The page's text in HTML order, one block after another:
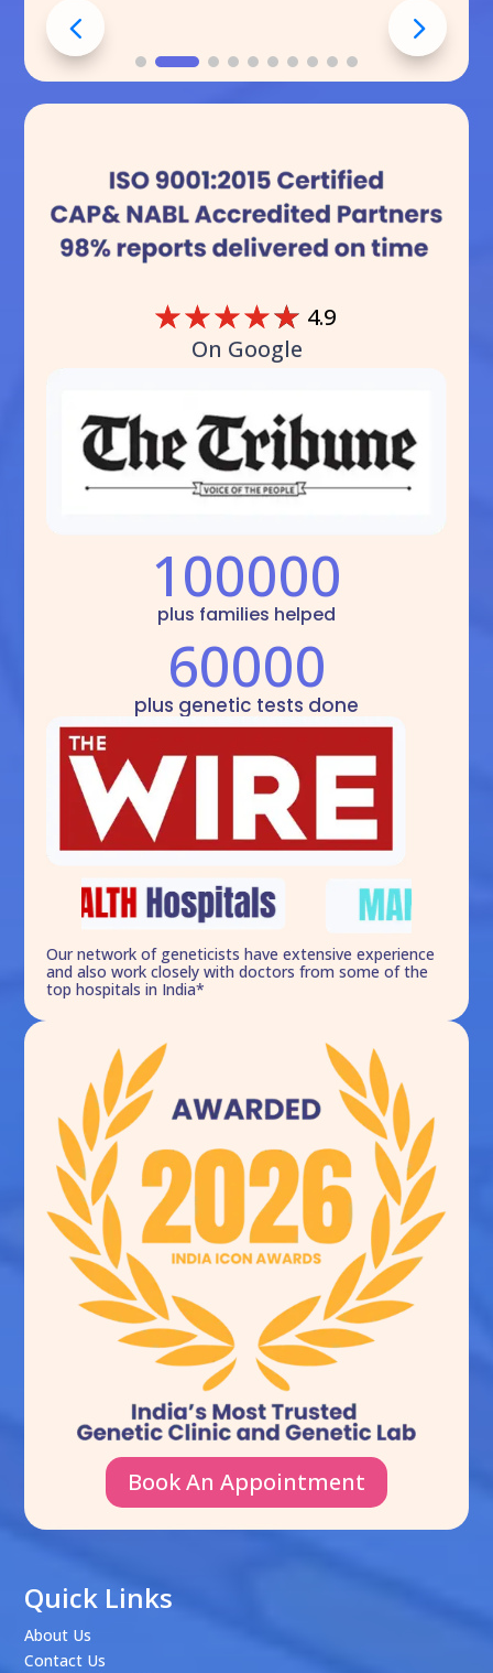
☆☆☆☆☆ 4.9
On Google
100000
plus families helped
60000
plus genetic tests done
Our network of geneticists have extensive experience
and also work closely with doctors from some of the
top hospitals in India*
Book An Appointment
Quick Links
About Us
Contact Us